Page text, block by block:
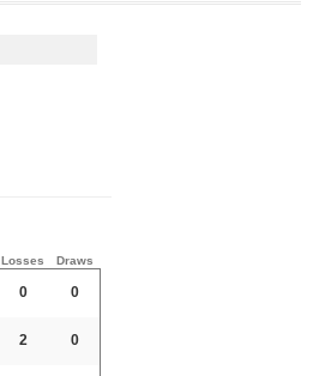
Losses Draws
0 0
2 0